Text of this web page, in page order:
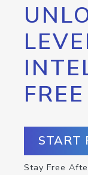
START
Stay Free